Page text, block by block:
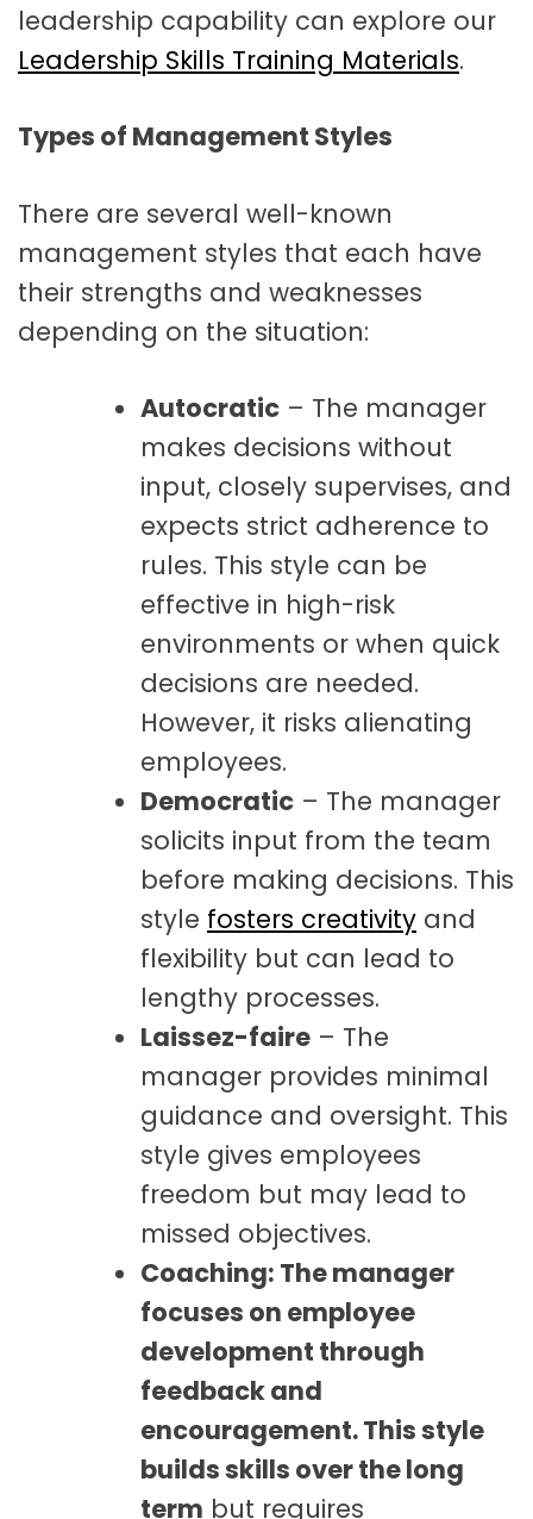
leadership capability can explore our
Leadership Skills Training Materials.
Types of Management Styles
There are several well-known
management styles that each have
their strengths and weaknesses
depending on the situation:
Autocratic – The manager
makes decisions without
input, closely supervises, and
expects strict adherence to
rules. This style can be
effective in high-risk
environments or when quick
decisions are needed.
However, it risks alienating
employees.
Democratic – The manager
solicits input from the team
before making decisions. This
style fosters creativity and
flexibility but can lead to
lengthy processes.
Laissez-faire – The
manager provides minimal
guidance and oversight. This
style gives employees
freedom but may lead to
missed objectives.
Coaching: The manager
focuses on employee
development through
feedback and
encouragement. This style
builds skills over the long
term but requires